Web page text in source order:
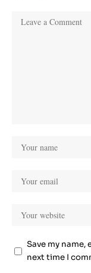
Save my
next time I